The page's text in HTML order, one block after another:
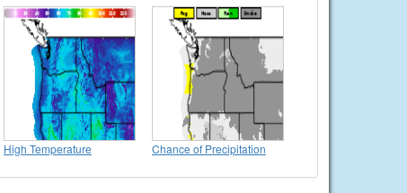
High Temperature Chance of Precipitation